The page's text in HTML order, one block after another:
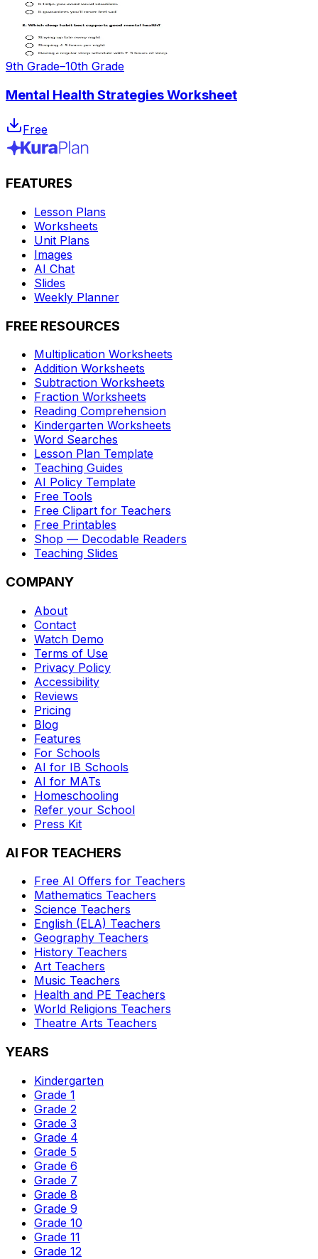
9th Grade–10th Grade
Mental Health Strategies Worksheet
Free
FEATURES
Lesson Plans
Worksheets
Unit Plans
Images
AI Chat
Slides
Weekly Planner
FREE RESOURCES
Multiplication Worksheets
Addition Worksheets
Subtraction Worksheets
Fraction Worksheets
Reading Comprehension
Kindergarten Worksheets
Word Searches
Lesson Plan Template
Teaching Guides
AI Policy Template
Free Tools
Free Clipart for Teachers
Free Printables
Shop — Decodable Readers
Teaching Slides
COMPANY
About
Contact
Watch Demo
Terms of Use
Privacy Policy
Accessibility
Reviews
Pricing
Blog
Features
For Schools
AI for IB Schools
AI for MATs
Homeschooling
Refer your School
Press Kit
AI FOR TEACHERS
Free AI Offers for Teachers
Mathematics Teachers
Science Teachers
English (ELA) Teachers
Geography Teachers
History Teachers
Art Teachers
Music Teachers
Health and PE Teachers
World Religions Teachers
Theatre Arts Teachers
YEARS
Kindergarten
Grade 1
Grade 2
Grade 3
Grade 4
Grade 5
Grade 6
Grade 7
Grade 8
Grade 9
Grade 10
Grade 11
Grade 12